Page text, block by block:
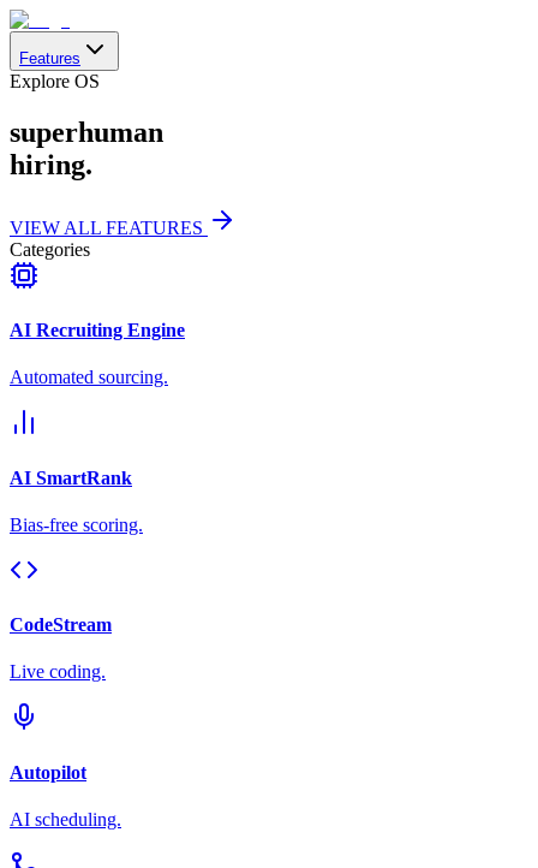
Features
Explore OS
superhuman
hiring.
VIEW ALL FEATURES
Categories
AI Recruiting Engine
Automated sourcing.
AI SmartRank
Bias-free scoring.
CodeStream
Live coding.
Autopilot
AI scheduling.